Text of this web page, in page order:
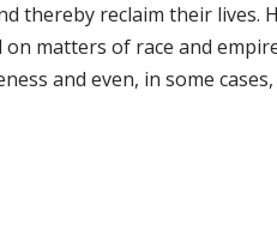
thereby reclaim their lives.
matters of race and
and even, in some